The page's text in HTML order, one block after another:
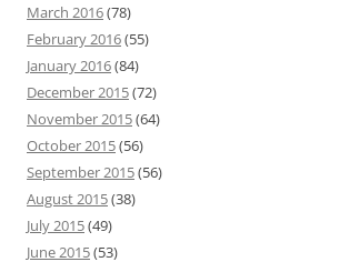
March 2016(78)
February 2016(55)
January 2016(84)
December 2015(72)
November 2015(64)
October 2015(56)
September 2015(56)
August 2015(38)
July 2015(49)
June 2015(53)